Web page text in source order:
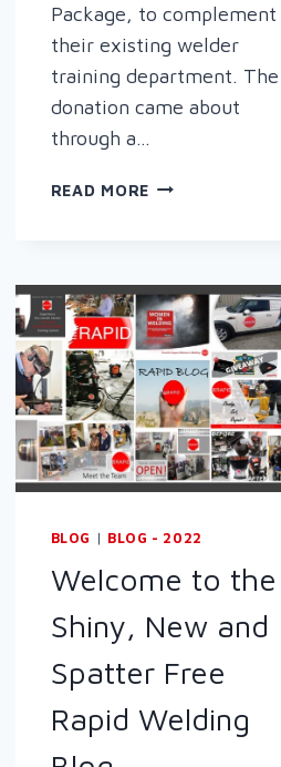
Package, to complement
their existing welder
training department. The
donation came about
through a…
READ MOREPRESENTING
PACKAGE
TO
THE
CAMELIA
BOTNAR
FOUNDATION
BLOG | BLOG - 2022
Welcome to the
Shiny, New and
Spatter Free
Rapid Welding